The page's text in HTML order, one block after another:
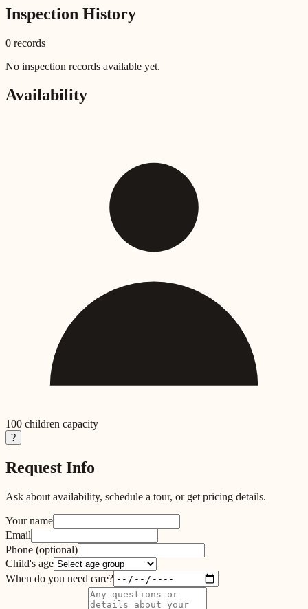
Inspection History
0 records
No inspection records available yet.
Availability
100 children capacity
?
Request Info
Ask about availability, schedule a tour, or get pricing details.
Your name
Email
Phone (optional)
Child's age
When do you need care?